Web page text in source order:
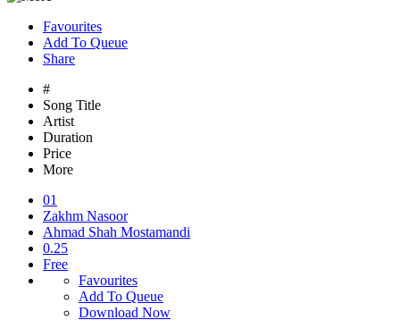
Favourites
Add To Queue
Share
#
Song Title
Artist
Duration
Price
More
01
Zakhm Nasoor
Ahmad Shah Mostamandi
0.25
Free
Favourites
Add To Queue
Download Now